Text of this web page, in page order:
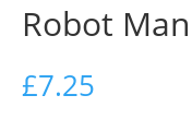
Robot Man
£7.25